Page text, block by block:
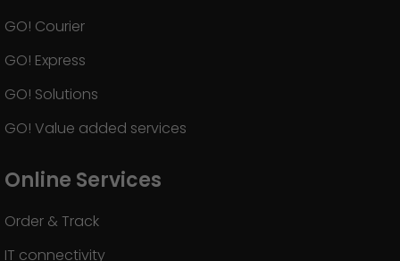
GO! Courier
GO! Express
GO! Solutions
GO! Value added services
Online Services
Order & Track
IT connectivity